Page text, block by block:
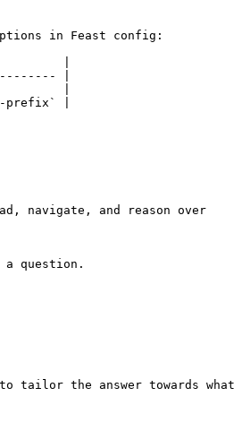
in Feast config:
|
|
|
prefix` |
navigate, and reason over
question.
tailor the answer towards what